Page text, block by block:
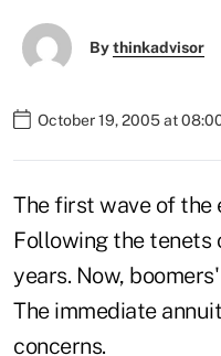
Bythinkadvisor
October 19, 2005 at
The first wave of the
Following the tenets
years. Now,
The immediate
concerns.